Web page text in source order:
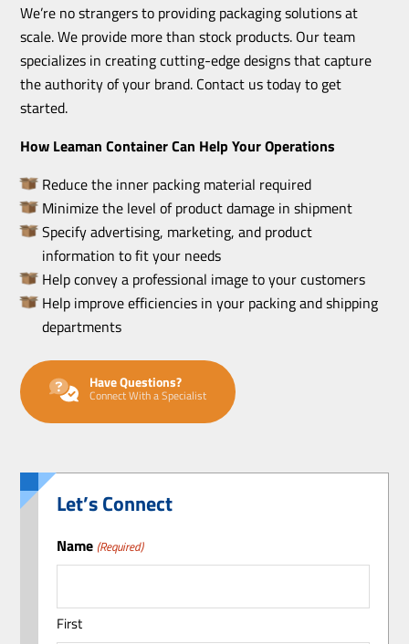
We’re no strangers to providing packaging solutions at
scale. We provide more than stock products. Our team
specializes in creating cutting-edge designs that capture
the authority of your brand. Contact us today to get
started.
How Leaman Container Can Help Your Operations
Reduce the inner packing material required
Minimize the level of product damage in shipment
Specify advertising, marketing, and product
information to fit your needs
Help convey a professional image to your customers
Help improve efficiencies in your packing and shipping
departments
Have Questions?
Connect With a Specialist
Let’s Connect
Name (Required)
First